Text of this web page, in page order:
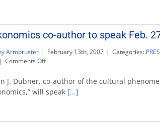
Oct.
30
co-author to speak Feb.
Armbruster | February 13th, 2007 | Categories:
| Comments Offon
co-
author
to
27
J. Dubner, co-author of the cultural
will speak [...]